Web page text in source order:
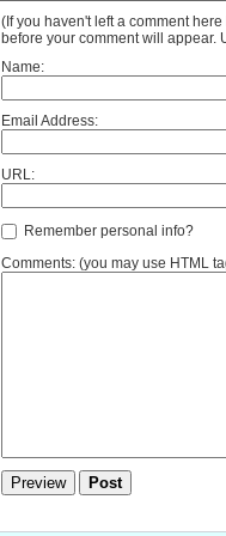
(If you haven't left a comment
before your comment will appear.
Name:
Email Address:
URL:
Remember personal info?
Comments: (you may use HTML